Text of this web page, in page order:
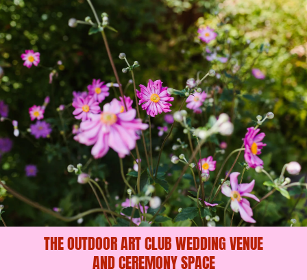
THE OUTDOOR ART CLUB WEDDING VENUE
AND CEREMONY SPACE